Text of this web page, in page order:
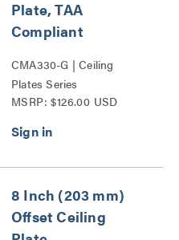
Plate, TAA
Compliant
CMA330-G | Ceiling
Plates Series
MSRP: $126.00 USD
8 Inch (203 mm)
Offset Ceiling